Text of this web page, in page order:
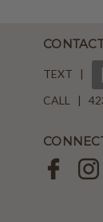
TEXT |
CALL |